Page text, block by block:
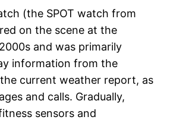
(the SPOT watch from
on the scene at the
and was primarily
information from the
current weather report, as
and calls. Gradually,
sensors and